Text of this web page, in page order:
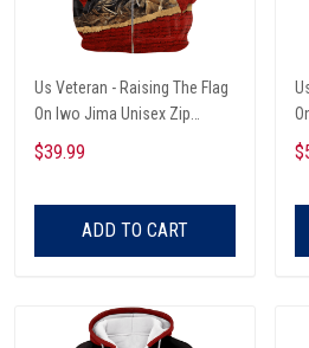
Us Veteran - Raising The Flag
On Iwo Jima Unisex Zip
Hoodie
$39.99
ADD TO CART